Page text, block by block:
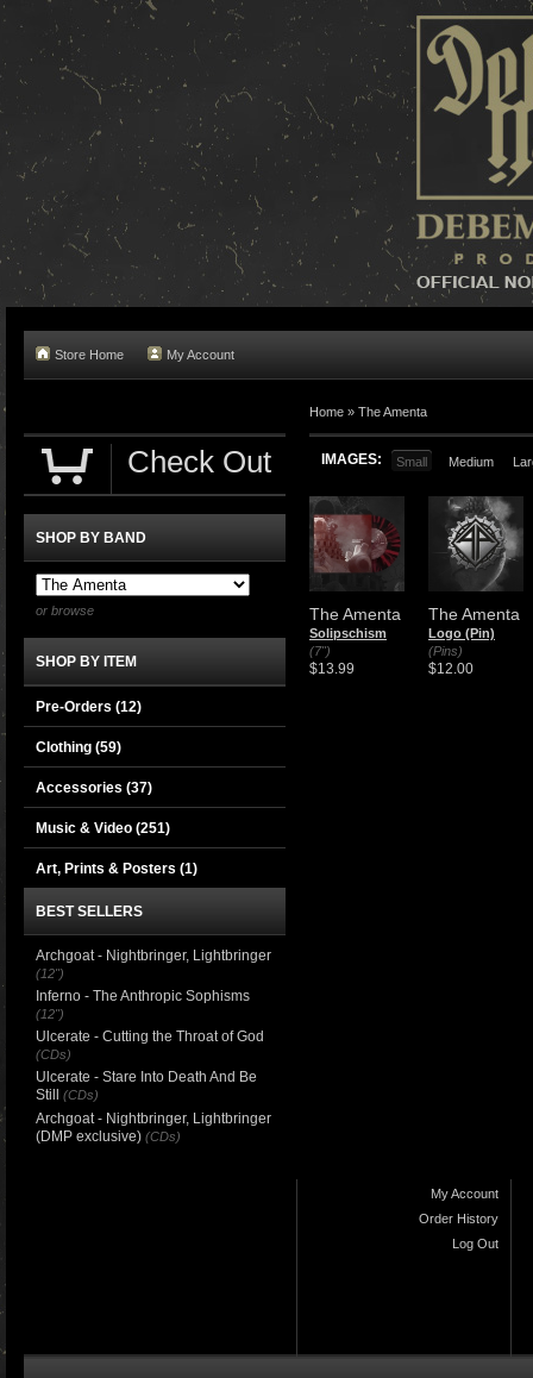
Store Home My Account
Home » The Amenta
IMAGES: Small Medium
The Amenta
Solipschism
(7")
$13.99
The Amenta
Logo (Pin)
(Pins)
$12.00
Check Out
SHOP BY BAND
or browse
SHOP BY ITEM
Pre-Orders (12)
Clothing (59)
Accessories (37)
Music & Video (251)
Art, Prints & Posters (1)
BEST SELLERS
Archgoat - Nightbringer, Lightbringer
(12")
Inferno - The Anthropic Sophisms
(12")
Ulcerate - Cutting the Throat of God
(CDs)
Ulcerate - Stare Into Death And Be
Still
(CDs)
Archgoat - Nightbringer, Lightbringer
(DMP exclusive) (CDs)
My Account
Order History
Log Out